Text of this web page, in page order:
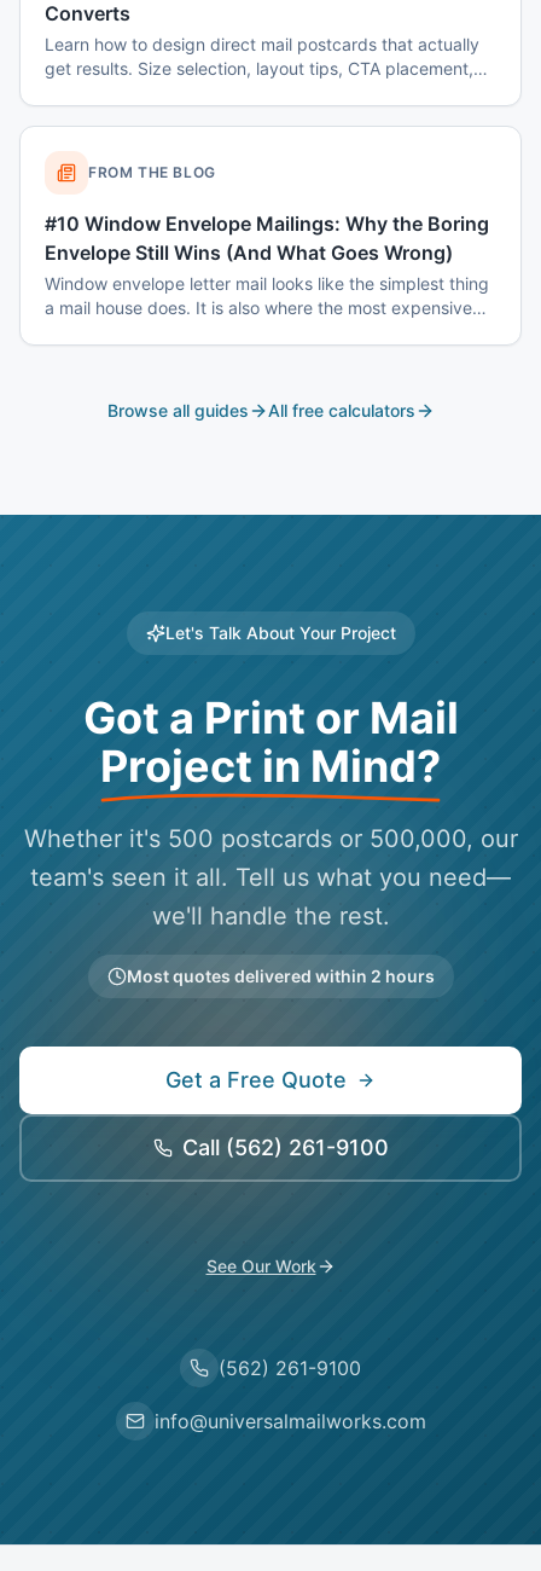
Converts
Learn how to design direct mail postcards that actually
get results. Size selection, layout tips, CTA placement,
FROM THE BLOG
#10 Window Envelope Mailings: Why the Boring
Envelope Still Wins (And What Goes Wrong)
Window envelope letter mail looks like the simplest thing
a mail house does. It is also where the most expensive
Browse all guides
All free calculators
Let's Talk About Your Project
Got a Print or Mail
Project in Mind?
Whether it's 500 postcards or 500,000, our
team's seen it all. Tell us what you need—
we'll handle the rest.
Most quotes delivered within 2 hours
Get a Free Quote
Call (562) 261-9100
See Our Work
(562) 261-9100
info@universalmailworks.com